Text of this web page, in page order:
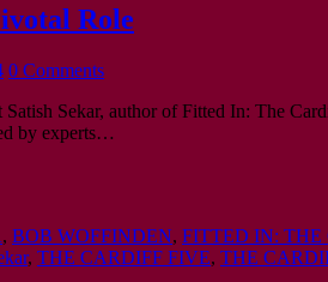
Role
0 Comments
Satish Sekar, author of Fitted In: The
by experts…
, BOB WOFFINDEN, FITTED IN: THE
, THE CARDIFF FIVE, THE